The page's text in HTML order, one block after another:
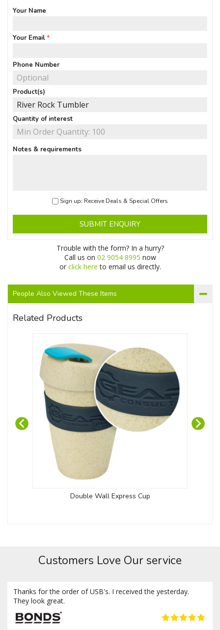
Your Name
Your Email
Phone Number
Product(s)
Quantity of interest
Notes & requirements
Sign up: Receive Deals & Special Offers
SUBMIT ENQUIRY
Trouble with the form? In a hurry?
Call us on 02 9054 8995 now
or click here to email us directly.
People Also Viewed These Items
Related Products
Double Wall Express Cup
Customers Love Our service
Thanks for the order of USB's. I received the yesterday.
They look great.